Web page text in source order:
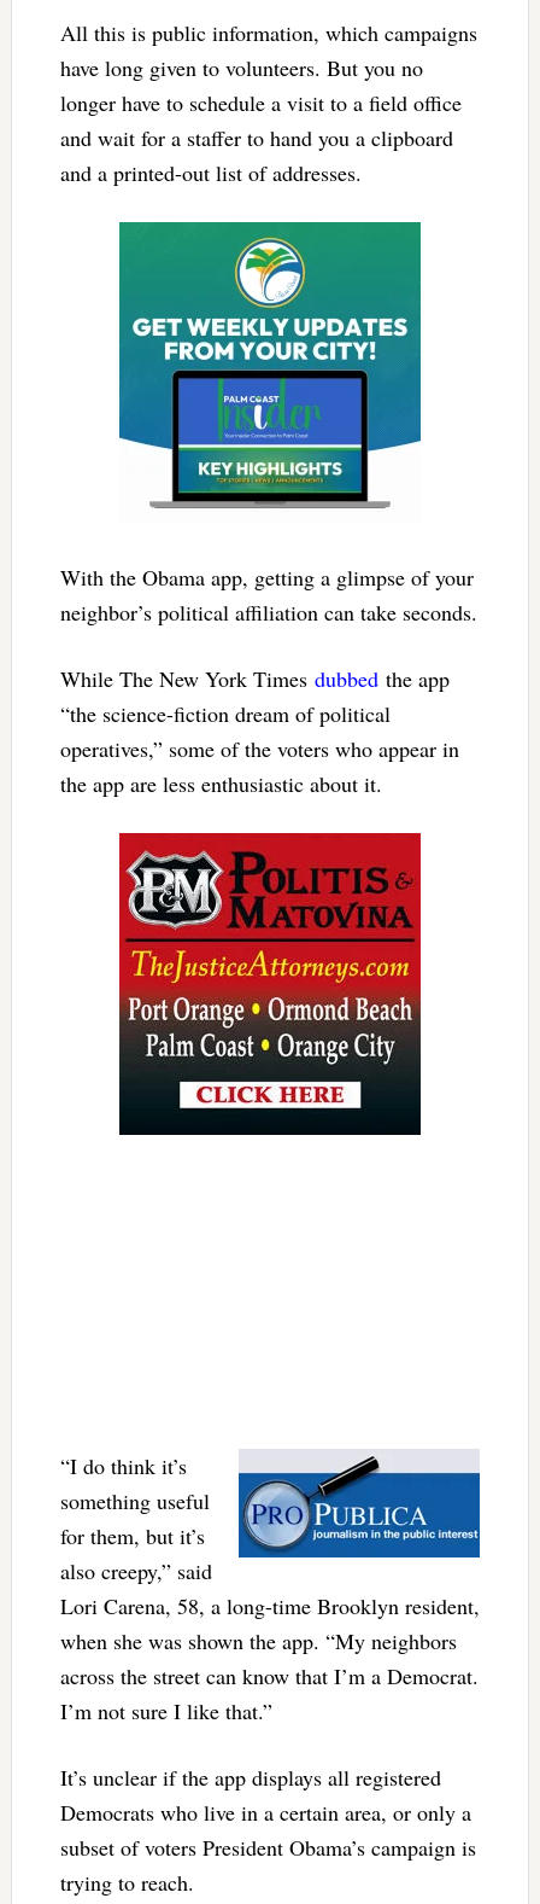
All this is public information, which campaigns
have long given to volunteers. But you no
longer have to schedule a visit to a field office
and wait for a staffer to hand you a clipboard
and a printed-out list of addresses.
With the Obama app, getting a glimpse of your
neighbor’s political affiliation can take seconds.
While The New York Times dubbedthe app
“the science-fiction dream of political
operatives,” some of the voters who appear in
the app are less enthusiastic about it.
“I do think it’s
something useful
for them, but it’s
also creepy,” said
Lori Carena, 58, a long-time Brooklyn resident,
when she was shown the app. “My neighbors
across the street can know that I’m a Democrat.
I’m not sure I like that.”
It’s unclear if the app displays all registered
Democrats who live in a certain area, or only a
subset of voters President Obama’s campaign is
trying to reach.